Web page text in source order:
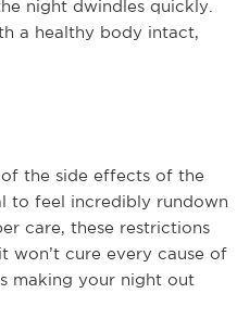
night dwindles quickly.
a healthy body intact,
the side effects of the
to feel incredibly rundown
care, these restrictions
won’t cure every cause of
making your night out